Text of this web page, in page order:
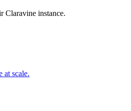
Claravine instance.
at scale.